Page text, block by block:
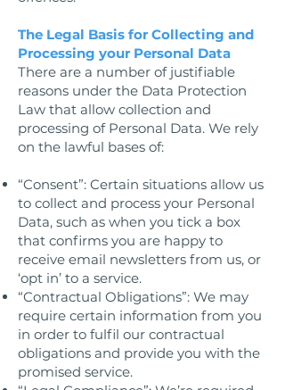
The Legal Basis for Collecting and
Processing your Personal Data
There are a number of justifiable
reasons under the Data Protection
Law that allow collection and
processing of Personal Data. We rely
on the lawful bases of:
“Consent”: Certain situations allow us
to collect and process your Personal
Data, such as when you tick a box
that confirms you are happy to
receive email newsletters from us, or
‘opt in’ to a service.
“Contractual Obligations”: We may
require certain information from you
in order to fulfil our contractual
obligations and provide you with the
promised service.